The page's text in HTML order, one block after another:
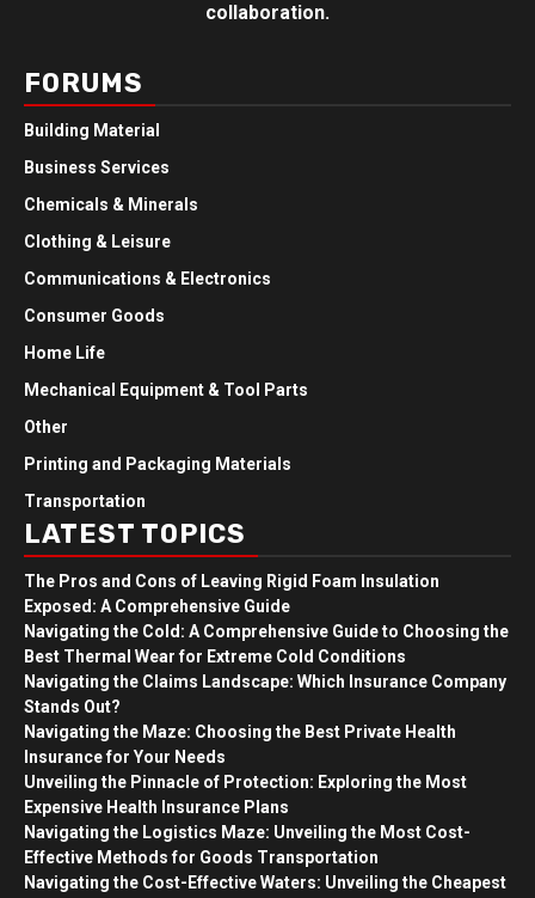
collaboration.
FORUMS
Building Material
Business Services
Chemicals & Minerals
Clothing & Leisure
Communications & Electronics
Consumer Goods
Home Life
Mechanical Equipment & Tool Parts
Other
Printing and Packaging Materials
Transportation
LATEST TOPICS
The Pros and Cons of Leaving Rigid Foam Insulation
Exposed: A Comprehensive Guide
Navigating the Cold: A Comprehensive Guide to Choosing the
Best Thermal Wear for Extreme Cold Conditions
Navigating the Claims Landscape: Which Insurance Company
Stands Out?
Navigating the Maze: Choosing the Best Private Health
Insurance for Your Needs
Unveiling the Pinnacle of Protection: Exploring the Most
Expensive Health Insurance Plans
Navigating the Logistics Maze: Unveiling the Most Cost-
Effective Methods for Goods Transportation
Navigating the Cost-Effective Waters: Unveiling the Cheapest